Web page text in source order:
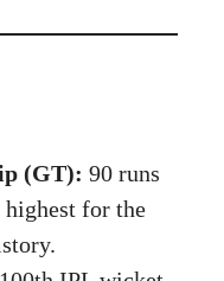
(GT): 90 runs
for the